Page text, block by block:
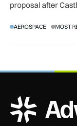
proposal after
AEROSPACE MOST
ADS Advance Logo